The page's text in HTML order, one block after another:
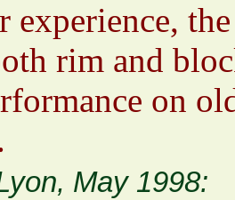
experience,
rim and
on
May 1998: